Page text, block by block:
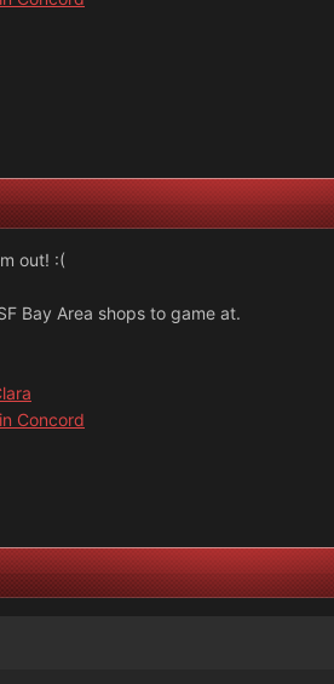
out! :(
Bay Area shops to game at.
Concord